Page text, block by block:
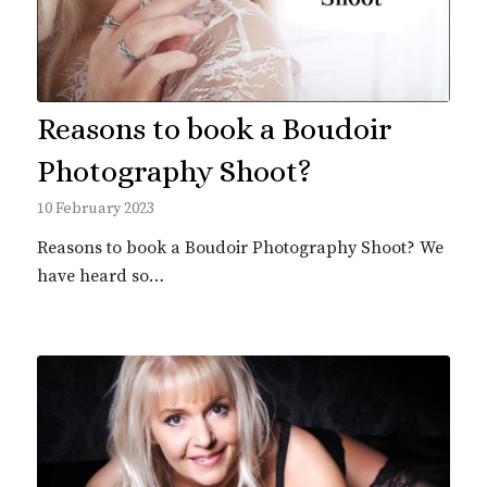
Reasons to book a Boudoir
Photography Shoot?
10 February 2023
Reasons to book a Boudoir Photography Shoot? We
have heard so…